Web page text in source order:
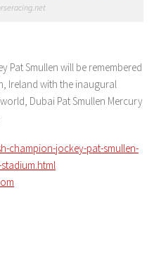
Pat Smullen will be remembered
Ireland with the inaugural
Dubai Pat Smullen Mercury
champion-jockey-pat-smullen-